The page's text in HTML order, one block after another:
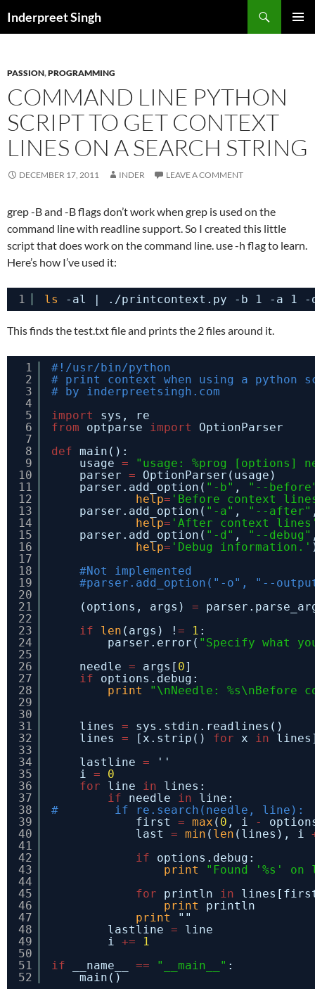
Inderpreet Singh
PASSION,PROGRAMMING
COMMAND LINE PYTHON
SCRIPT TO GET CONTEXT
LINES ON A SEARCH STRING
DECEMBER 17, 2011 INDER LEAVE A COMMENT
grep -B and -B flags don’t work when grep is used on the
command line with readline support. So I created this little
script that does work on the command line. use -h flag to learn.
Here’s how I’ve used it:
1 ls -al | . /printcontext .py -b 1 -a 1
This finds the test.txt file and prints the 2 files around it.
1
2
3
4
5
6
7
8
9
10
11
12
13
14
15
16
17
18
19
20
21
22
23
24
25
26
27
28
29
30
31
32
33
34
35
36
37
38
39
40
41
42
43
44
45
46
47
48
49
50
51
52
#!/usr/bin/python
# print context when using a python
# by inderpreetsingh.com
import
sys, re
from
optparse import
OptionParser
def main():
usage =
"usage: %prog [options]
parser =
OptionParser(usage)
parser.add_option( "-b" ,
"--
help= 'Before context
parser.add_option( "-a" , "--after"
help= 'After context
parser.add_option( "-d" , "--debug"
help= 'Debug information.'
#Not implemented
#parser.add_option("-o", "--
(options, args) =
if
len (args) ! = 1 :
parser.error( "Specify what
needle = args[ 0]
if
options.debug:
print
"\nNeedle:
lines =
sys.stdin.readlines()
lines = [x.strip() for x in
lastline =
''
i =
0
for
line in
lines:
if
needle in
line:
#        if re.search(needle, line):
first = max ( 0 , i -
last = min ( len (lines), i
if
options.debug:
print
"Found '%s'
for
println in
print
println
print
""
lastline =
line
i +=
1
if
__name__ == "__main__" :
main()